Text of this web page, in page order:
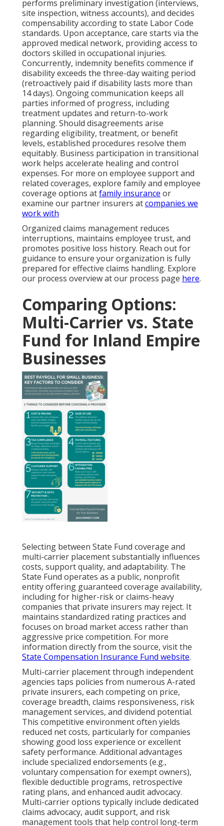
performs preliminary investigation (interviews,
site inspection, witness accounts), and decides
compensability according to state Labor Code
standards. Upon acceptance, care starts via the
approved medical network, providing access to
doctors skilled in occupational injuries.
Concurrently, indemnity benefits commence if
disability exceeds the three-day waiting period
(retroactively paid if disability lasts more than
14 days). Ongoing communication keeps all
parties informed of progress, including
treatment updates and return-to-work
planning. Should disagreements arise
regarding eligibility, treatment, or benefit
levels, established procedures resolve them
equitably. Business participation in transitional
work helps accelerate healing and control
expenses. For more on employee support and
related coverages, explore family and employee
coverage options atfamily insurance or
examine our partner insurers atcompanies we
work with
Organized claims management reduces
interruptions, maintains employee trust, and
promotes positive loss history. Reach out for
guidance to ensure your organization is fully
prepared for effective claims handling. Explore
our process overview at our process page here.
Comparing Options:
Multi-Carrier vs. State
Fund for Inland Empire
Businesses
Selecting between State Fund coverage and
multi-carrier placement substantially influences
costs, support quality, and adaptability. The
State Fund operates as a public, nonprofit
entity offering guaranteed coverage availability,
including for higher-risk or claims-heavy
companies that private insurers may reject. It
maintains standardized rating practices and
focuses on broad market access rather than
aggressive price competition. For more
information directly from the source, visit the
State Compensation Insurance Fund website.
Multi-carrier placement through independent
agencies taps policies from numerous A-rated
private insurers, each competing on price,
coverage breadth, claims responsiveness, risk
management services, and dividend potential.
This competitive environment often yields
reduced net costs, particularly for companies
showing good loss experience or excellent
safety performance. Additional advantages
include specialized endorsements (e.g.,
voluntary compensation for exempt owners),
flexible deductible programs, retrospective
rating plans, and enhanced audit advocacy.
Multi-carrier options typically include dedicated
claims advocacy, audit support, and risk
management tools that help control long-term